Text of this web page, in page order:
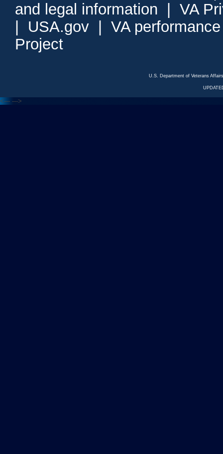
and legal information | VA
| USA.gov | VA
Project
U.S. Department of Veterans
<--- --->